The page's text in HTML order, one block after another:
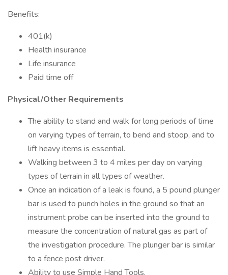
Benefits:
401(k)
Health insurance
Life insurance
Paid time off
Physical/Other Requirements
The ability to stand and walk for long periods of time
on varying types of terrain, to bend and stoop, and to
lift heavy items is essential.
Walking between 3 to 4 miles per day on varying
types of terrain in all types of weather.
Once an indication of a leak is found, a 5 pound plunger
bar is used to punch holes in the ground so that an
instrument probe can be inserted into the ground to
measure the concentration of natural gas as part of
the investigation procedure. The plunger bar is similar
to a fence post driver.
Ability to use Simple Hand Tools.